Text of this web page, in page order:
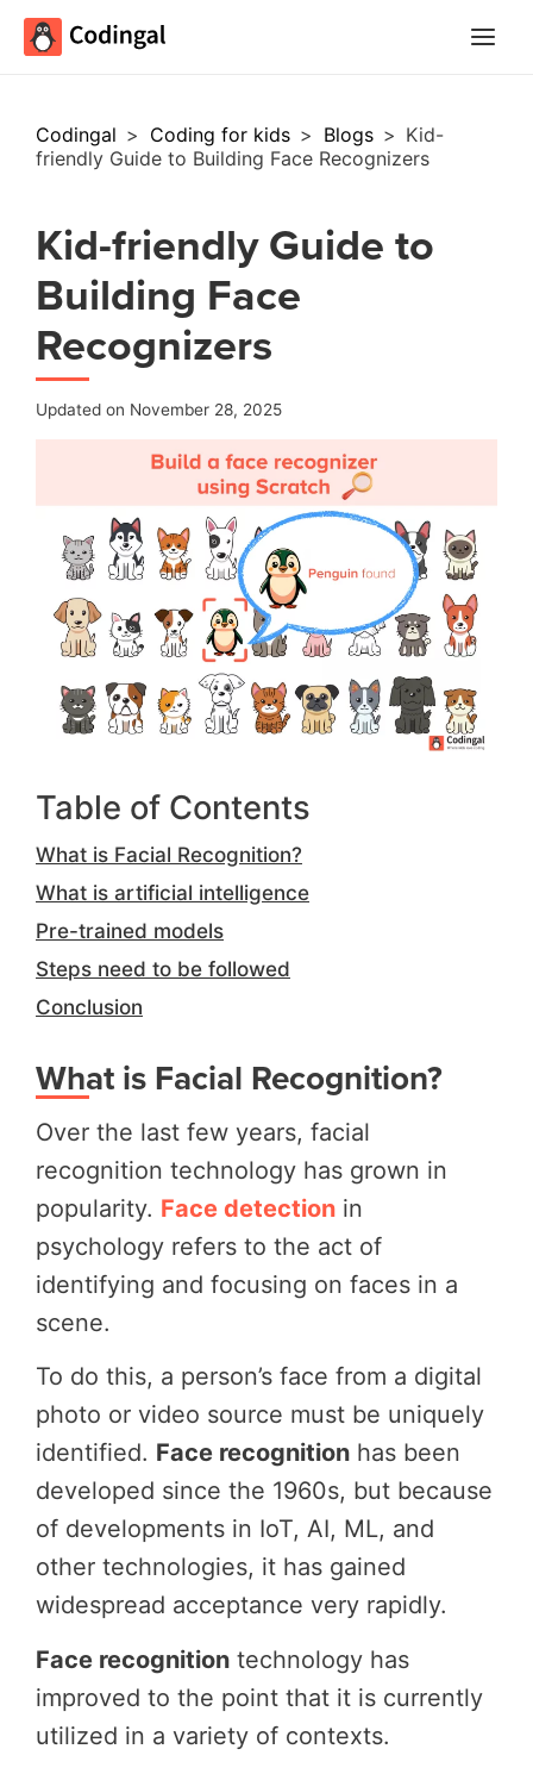
Codingal > Coding for kids > Blogs > Kid-
friendly Guide to Building Face Recognizers
Kid-friendly Guide to
Building Face
Recognizers
Updated on November 28, 2025
Table of Contents
What is Facial Recognition?
What is artificial intelligence
Pre-trained models
Steps need to be followed
Conclusion
What is Facial Recognition?
Over the last few years, facial
recognition technology has grown in
popularity. Face detection in
psychology refers to the act of
identifying and focusing on faces in a
scene.
To do this, a person’s face from a digital
photo or video source must be uniquely
identified. Face recognition has been
developed since the 1960s, but because
of developments in IoT, AI, ML, and
other technologies, it has gained
widespread acceptance very rapidly.
Face recognition technology has
improved to the point that it is currently
utilized in a variety of contexts.